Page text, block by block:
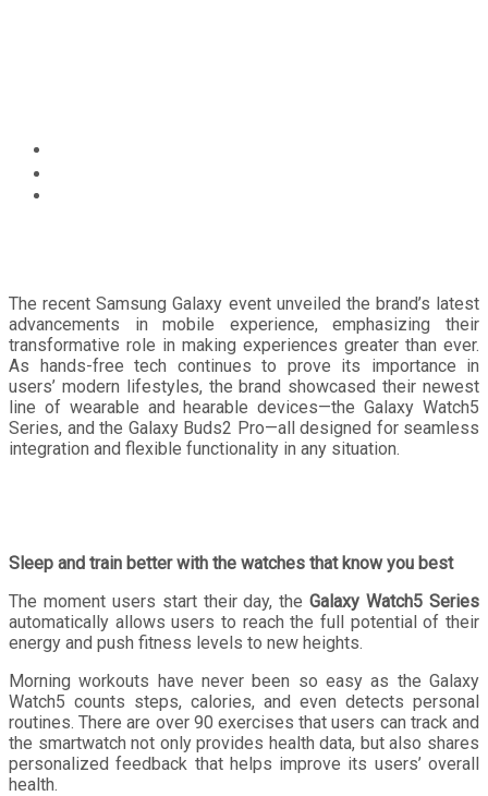
The recent Samsung Galaxy event unveiled the brand’s latest
advancements in mobile experience, emphasizing their
transformative role in making experiences greater than ever.
As hands-free tech continues to prove its importance in
users’ modern lifestyles, the brand showcased their newest
line of wearable and hearable devices—the Galaxy Watch5
Series, and the Galaxy Buds2 Pro—all designed for seamless
integration and flexible functionality in any situation.
Sleep and train better with the watches that know you best
The moment users start their day, theGalaxy Watch5 Series
automatically allows users to reach the full potential of their
energy and push fitness levels to new heights.
Morning workouts have never been so easy as the Galaxy
Watch5 counts steps, calories, and even detects personal
routines. There are over 90 exercises that users can track and
the smartwatch not only provides health data, but also shares
personalized feedback that helps improve its users’ overall
health.